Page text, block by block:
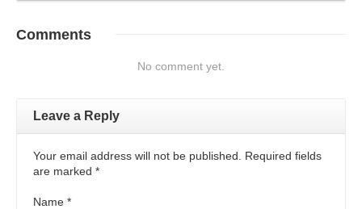
Comments
No comment yet.
Leave a Reply
Your email address will not be published. Required fields
are marked *
Name *